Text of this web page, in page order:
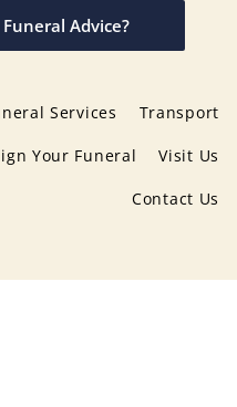
Advice?
Services Transport
Your Funeral Visit Us
Contact Us